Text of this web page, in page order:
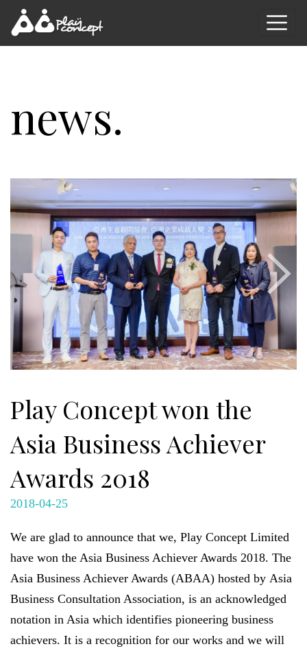
news.
Play Concept won the
Asia Business Achiever
Awards 2018
2018-04-25
We are glad to announce that we, Play Concept Limited
have won the Asia Business Achiever Awards 2018. The
Asia Business Achiever Awards (ABAA) hosted by Asia
Business Consultation Association, is an acknowledged
notation in Asia which identifies pioneering business
achievers. It is a recognition for our works and we will